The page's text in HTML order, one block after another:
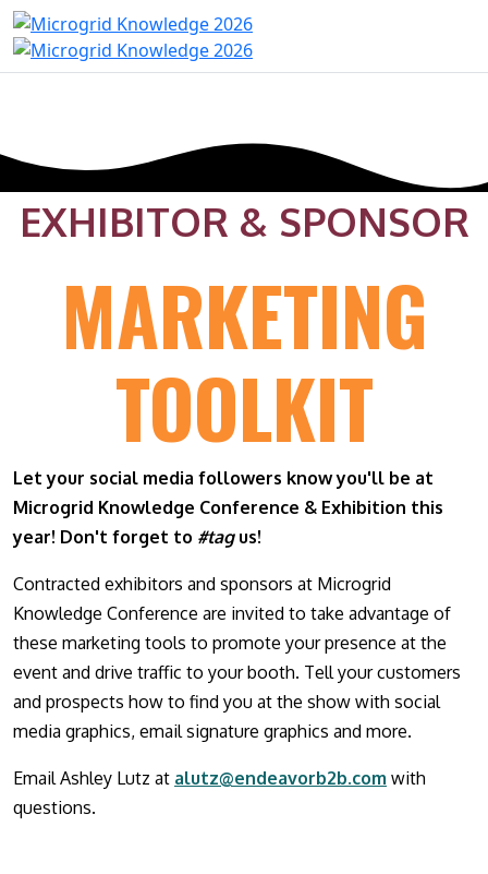
EXHIBITOR & SPONSOR
MARKETING
TOOLKIT
Let your social media followers know you'll be at
Microgrid Knowledge Conference & Exhibition this
year! Don't forget to #tagus!
Contracted exhibitors and sponsors at Microgrid
Knowledge Conference are invited to take advantage of
these marketing tools to promote your presence at the
event and drive traffic to your booth. Tell your customers
and prospects how to find you at the show with social
media graphics, email signature graphics and more.
Email Ashley Lutz at alutz@endeavorb2b.com with
questions.